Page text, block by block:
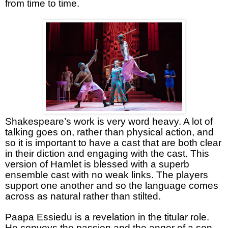
from time to time.
Shakespeare’s work is very word heavy. A lot of
talking goes on, rather than physical action, and
so it is important to have a cast that are both clear
in their diction and engaging with the cast. This
version of Hamlet is blessed with a superb
ensemble cast with no weak links. The players
support one another and so the language comes
across as natural rather than stilted.
Paapa Essiedu is a revelation in the titular role.